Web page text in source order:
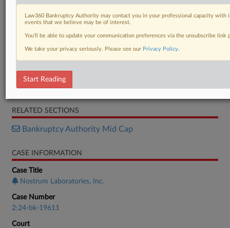
Memorandum
RELATED SECTIONS
Bankruptcy Authority Mid Cap
CASE INFORMATION
Case Title
Nostrum Laboratories, Inc.
Case Number
2:24-bk-19611
Court
Law360 Bankruptcy Authority may contact you in your professional capacity
events that we believe may be of interest.
You’ll be able to update your communication preferences via the unsubscribe
We take your privacy seriously. Please see our Privacy Policy.
Start Reading